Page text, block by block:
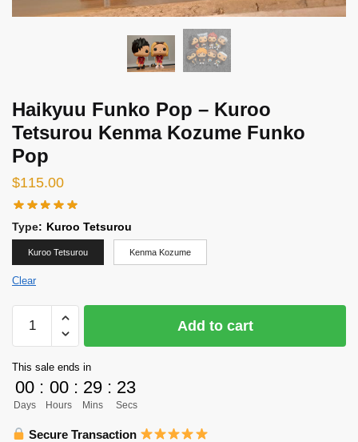
Haikyuu Funko Pop – Kuroo
Tetsurou Kenma Kozume Funko
Pop
$115.00
Type: Kuroo Tetsurou
Kuroo Tetsurou Kenma Kozume
Clear
Funko
-
Kuroo
Tetsurou
Kenma
Add to cart
This sale ends in
00
Days
: 00
Hours
: 29
Mins
: 22
Secs
Secure Transaction